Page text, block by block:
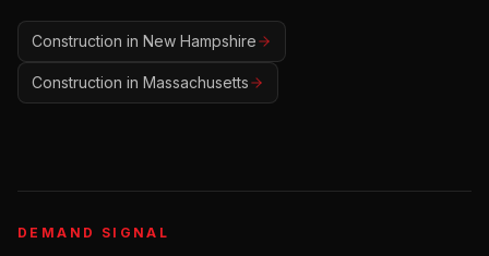
Construction in New Hampshire
Construction in Massachusetts
DEMAND SIGNAL